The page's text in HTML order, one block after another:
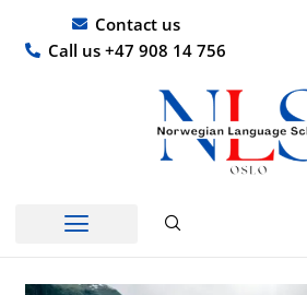
content
Contact us
Call us +47 908 14 756